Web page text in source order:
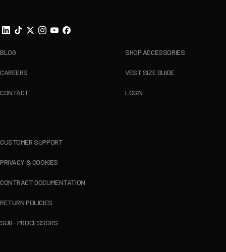
BLOG
CAREERS
CONTACT
SHOP ACCESSORIES
VEST SIZE GUIDE
LOGIN
CUSTOMER SUPPORT
PRIVACY & COOKIES
CONTRACT DOCUMENTATION
RETURN POLICIES
SUB- PROCESSORS